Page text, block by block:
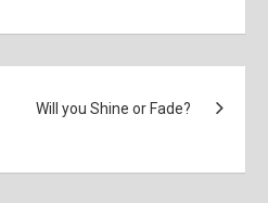
Will you Shine or Fade?